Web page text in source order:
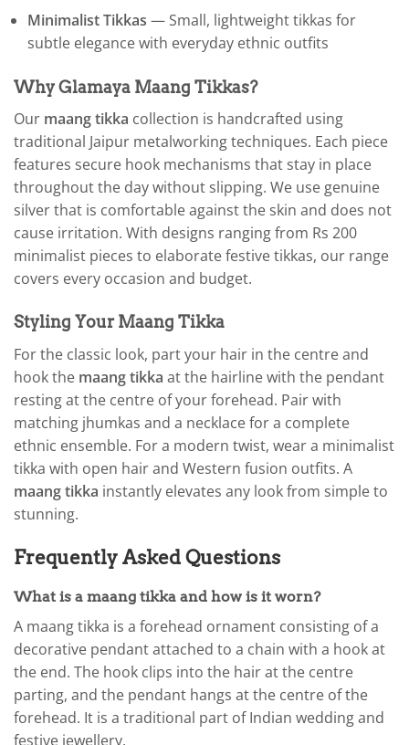
Minimalist Tikkas — Small, lightweight tikkas for
subtle elegance with everyday ethnic outfits
Why Glamaya Maang Tikkas?
Our maang tikka collection is handcrafted using
traditional Jaipur metalworking techniques. Each piece
features secure hook mechanisms that stay in place
throughout the day without slipping. We use genuine
silver that is comfortable against the skin and does not
cause irritation. With designs ranging from Rs 200
minimalist pieces to elaborate festive tikkas, our range
covers every occasion and budget.
Styling Your Maang Tikka
For the classic look, part your hair in the centre and
hook the maang tikka at the hairline with the pendant
resting at the centre of your forehead. Pair with
matching jhumkas and a necklace for a complete
ethnic ensemble. For a modern twist, wear a minimalist
tikka with open hair and Western fusion outfits. A
maang tikka instantly elevates any look from simple to
stunning.
Frequently Asked Questions
What is a maang tikka and how is it worn?
A maang tikka is a forehead ornament consisting of a
decorative pendant attached to a chain with a hook at
the end. The hook clips into the hair at the centre
parting, and the pendant hangs at the centre of the
forehead. It is a traditional part of Indian wedding and
festive jewellery.